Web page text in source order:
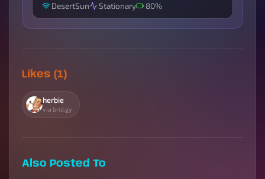
DesertSun
Stationary 80%
Likes (1)
herbie
via brid.gy
Also Posted To